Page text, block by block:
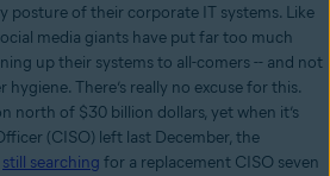
posture of their corporate IT systems. Like
media giants have put far too much
up their systems to all-comers -- and not
There’s really no excuse for this.
north of $30 billion dollars, yet when it’s
(CISO) left last December, the
still searching for a replacement CISO seven